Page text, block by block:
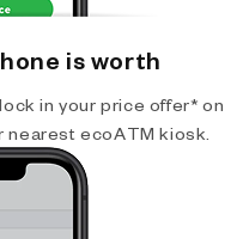
is worth
in your price offer* on
nearest ecoATM kiosk.